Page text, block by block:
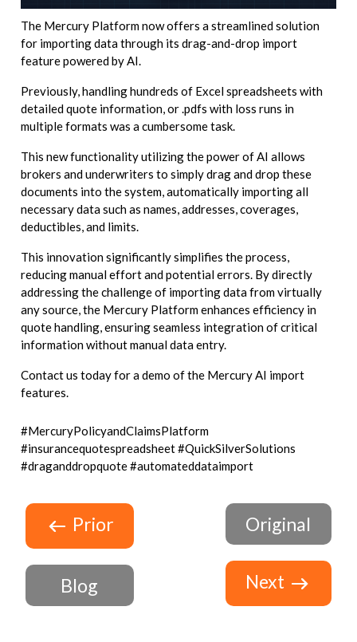
The Mercury Platform now offers a streamlined solution
for importing data through its drag-and-drop import
feature powered by AI.
Previously, handling hundreds of Excel spreadsheets with
detailed quote information, or .pdfs with loss runs in
multiple formats was a cumbersome task.
This new functionality utilizing the power of AI allows
brokers and underwriters to simply drag and drop these
documents into the system, automatically importing all
necessary data such as names, addresses, coverages,
deductibles, and limits.
This innovation significantly simplifies the process,
reducing manual effort and potential errors. By directly
addressing the challenge of importing data from virtually
any source, the Mercury Platform enhances efficiency in
quote handling, ensuring seamless integration of critical
information without manual data entry.
Contact us today for a demo of the Mercury AI import
features.
#MercuryPolicyandClaimsPlatform
#insurancequotespreadsheet #QuickSilverSolutions
#draganddropquote #automateddataimport
Prior
Blog
Original
Next